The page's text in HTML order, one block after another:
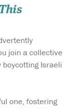
join a collective
Israeli
one, fostering